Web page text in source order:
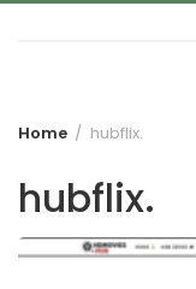
Home hubflix.
hubflix.